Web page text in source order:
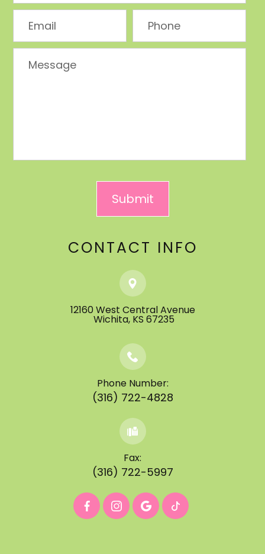
CONTACT INFO
12160 West Central Avenue
​​​​​​​ ​​​​​​​Wichita, KS 67235
Phone Number:
(316) 722-4828
Fax:
(316) 722-5997